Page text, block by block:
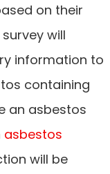
on their
will
information to
containing
an asbestos
asbestos
will be